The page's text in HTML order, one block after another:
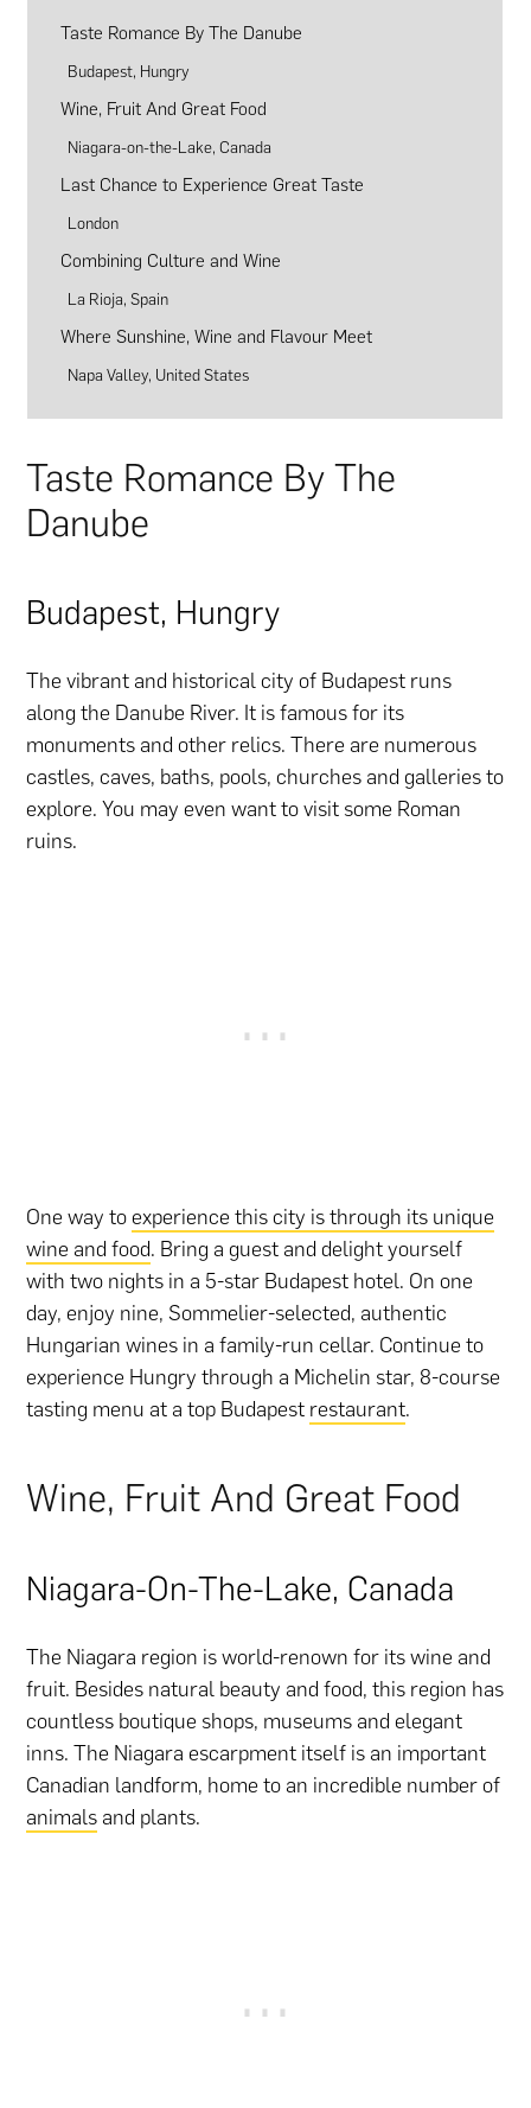
Taste Romance By The Danube
Budapest, Hungry
Wine, Fruit And Great Food
Niagara-on-the-Lake, Canada
Last Chance to Experience Great Taste
London
Combining Culture and Wine
La Rioja, Spain
Where Sunshine, Wine and Flavour Meet
Napa Valley, United States
Taste Romance By The
Danube
Budapest, Hungry
The vibrant and historical city of Budapest runs
along the Danube River. It is famous for its
monuments and other relics. There are numerous
castles, caves, baths, pools, churches and galleries to
explore. You may even want to visit some Roman
ruins.
One way toexperience this city is through its unique
wine and food. Bring a guest and delight yourself
with two nights in a 5-star Budapest hotel. On one
day, enjoy nine, Sommelier-selected, authentic
Hungarian wines in a family-run cellar. Continue to
experience Hungry through a Michelin star, 8-course
tasting menu at a top Budapest restaurant.
Wine, Fruit And Great Food
Niagara-On-The-Lake, Canada
The Niagara region is world-renown for its wine and
fruit. Besides natural beauty and food, this region has
countless boutique shops, museums and elegant
inns. The Niagara escarpment itself is an important
Canadian landform, home to an incredible number of
animals and plants.